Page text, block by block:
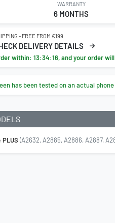
WARRANTY
6 MONTHS
- FREE FROM €199
DELIVERY DETAILS
within:13:34:15, and your order
has been tested on an actual
PLUS (A2632, A2885, A2886, A2887,